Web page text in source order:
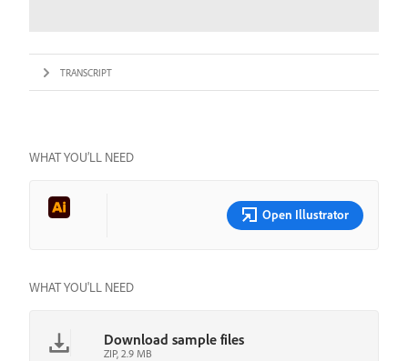
TRANSCRIPT
WHAT YOU’LL NEED
Open Illustrator
WHAT YOU'LL NEED
Download sample files
ZIP, 2.9 MB